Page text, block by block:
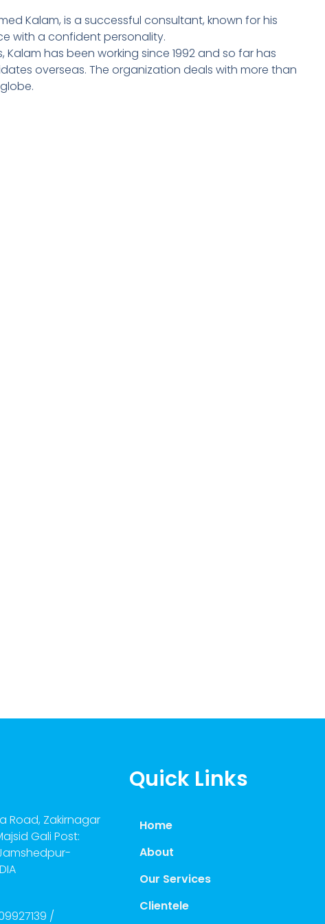
Kalam, is a successful consultant, known for his
with a confident personality.
Kalam has been working since 1992 and so far has
overseas. The organization deals with more than
Road, Zakirnagar
Gali Post:
/
Quick Links
Home
About
Our Services
Clientele